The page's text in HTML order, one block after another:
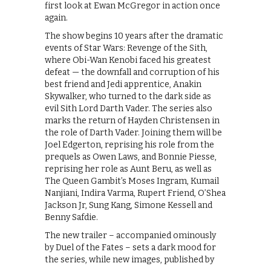
first look at Ewan McGregor in action once
again.
The show begins 10 years after the dramatic
events of Star Wars: Revenge of the Sith,
where Obi-Wan Kenobi faced his greatest
defeat — the downfall and corruption of his
best friend and Jedi apprentice, Anakin
Skywalker, who turned to the dark side as
evil Sith Lord Darth Vader. The series also
marks the return of Hayden Christensen in
the role of Darth Vader. Joining them will be
Joel Edgerton, reprising his role from the
prequels as Owen Laws, and Bonnie Piesse,
reprising her role as Aunt Beru, as well as
The Queen Gambit’s Moses Ingram, Kumail
Nanjiani, Indira Varma, Rupert Friend, O’Shea
Jackson Jr, Sung Kang, Simone Kessell and
Benny Safdie.
The new trailer – accompanied ominously
by Duel of the Fates – sets a dark mood for
the series, while new images, published by